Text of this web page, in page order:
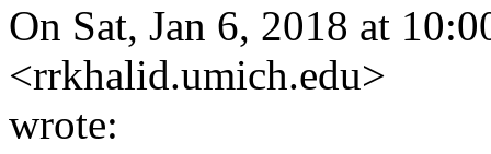
On Sat, Jan 6, 2018 at
<rrkhalid.umich.edu>
wrote: